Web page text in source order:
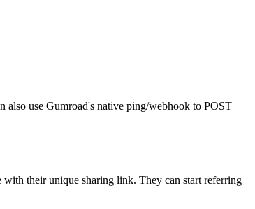
also use Gumroad's native ping/webhook to POST
their unique sharing link. They can start referring